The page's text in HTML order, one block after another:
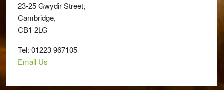
23-25 Gwydir Street,
Cambridge,
CB1 2LG
Tel: 01223 967105
Email Us